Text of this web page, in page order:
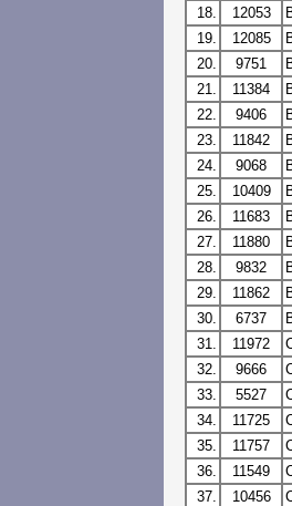
18.
12053
19.
12085
20.
9751
21.
11384
22.
9406
23.
11842
24.
9068
25.
10409
26.
11683
27.
11880
28.
9832
29.
11862
30.
6737
31.
11972
32.
9666
33.
5527
34.
11725
35.
11757
36.
11549
37.
10456